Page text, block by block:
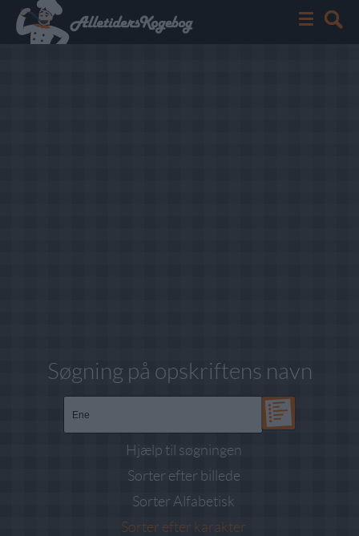
Søgning på opskriftens navn
Hjælp til søgningen
Sorter efter billede
Sorter Alfabetisk
Sorter efter karakter